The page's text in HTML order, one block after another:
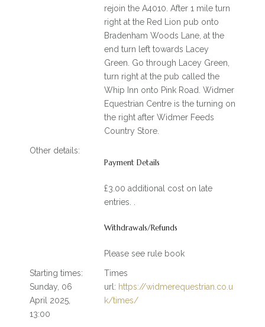
rejoin the A4010. After 1 mile turn
right at the Red Lion pub onto
Bradenham Woods Lane, at the
end turn left towards Lacey
Green. Go through Lacey Green,
turn right at the pub called the
Whip Inn onto Pink Road. Widmer
Equestrian Centre is the turning on
the right after Widmer Feeds
Country Store.
Other details:
Payment Details
£3.00 additional cost on late
entries. .
Withdrawals/Refunds
Please see rule book
Starting times:
Sunday, 06
April 2025,
13:00
Times
url: https://widmerequestrian.co.u
k/times/